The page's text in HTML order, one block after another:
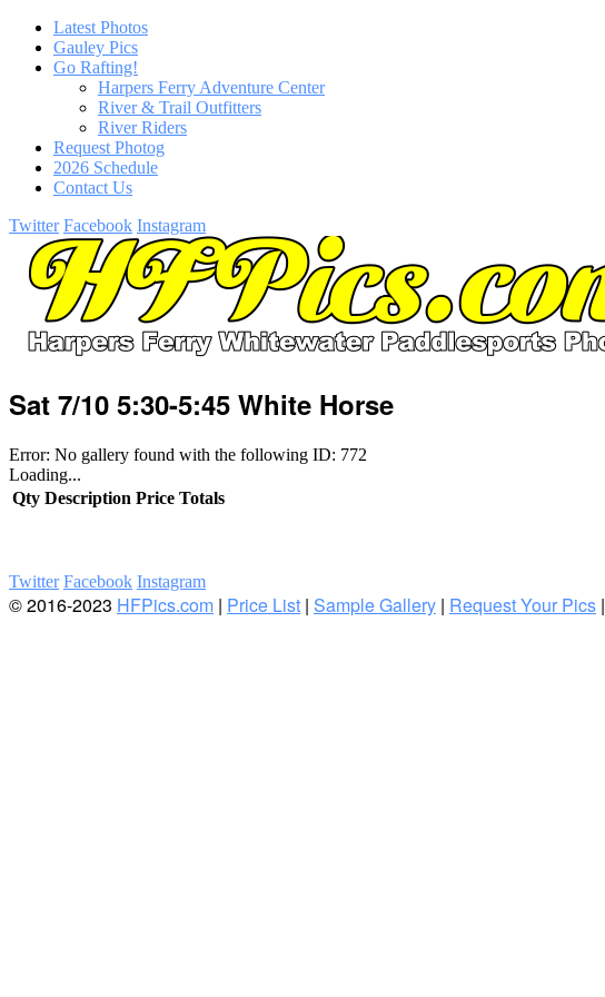
Latest Photos
Gauley Pics
Go Rafting!
Harpers Ferry Adventure Center
River & Trail Outfitters
River Riders
Request Photog
2026 Schedule
Contact Us
Twitter Facebook Instagram
Sat 7/10 5:30-5:45 White Horse
Error: No gallery found with the following ID: 772
Loading...
Qty Description Price Totals
Twitter Facebook Instagram
© 2016-2023 HFPics.com | Price List | Sample Gallery | Request Your Pics |